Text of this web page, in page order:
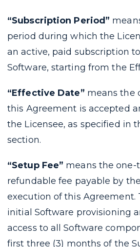
“Subscription Period”
period during which the
an active, paid subscription
Software, starting from the
“Effective Date” means the
this Agreement is accepted
the Licensee, as specified in
section.
“Setup Fee” means the one-
refundable fee payable by
execution of this Agreement.
initial Software provisioning
access to all Software
first three (3) months of the